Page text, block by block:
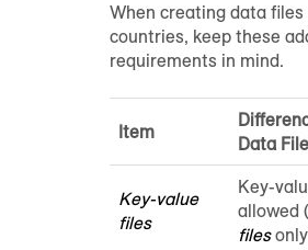
When creating data files
countries, keep these
requirements in mind.
Item
Data
Key-value
files
Key-
allowed (
files